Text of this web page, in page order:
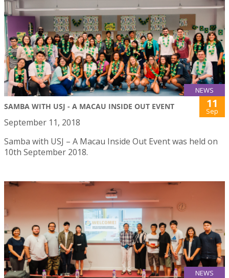
NEWS
SAMBA WITH USJ - A MACAU INSIDE OUT EVENT 11
Sep
September 11, 2018
Samba with USJ – A Macau Inside Out Event was held on
10th September 2018.
NEWS